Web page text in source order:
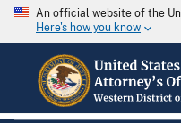
An official website of the
Here's how you know